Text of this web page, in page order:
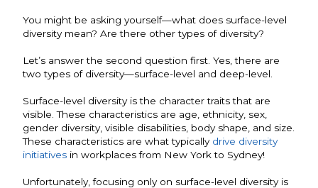
You might be asking yourself—what does surface-level
diversity mean? Are there other types of diversity?
Let’s answer the second question first. Yes, there are
two types of diversity—surface-level and deep-level.
Surface-level diversity is the character traits that are
visible. These characteristics are age, ethnicity, sex,
gender diversity, visible disabilities, body shape, and size.
These characteristics are what typically drive diversity
initiatives in workplaces from New York to Sydney!
Unfortunately, focusing only on surface-level diversity is